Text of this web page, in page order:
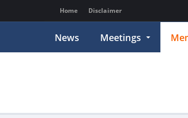
Home Disclaimer
News Meetings